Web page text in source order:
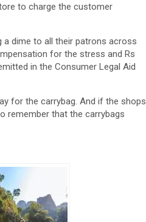
to charge the customer
a dime to all their patrons across
for the stress and Rs
in the Consumer Legal Aid
for the carrybag. And if the shops
remember that the carrybags